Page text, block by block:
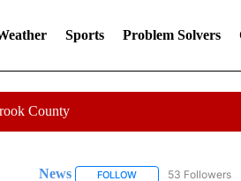
Sports Problem Solvers
County
News FOLLOWFOLLOW "NEWS" TO
53 Followers